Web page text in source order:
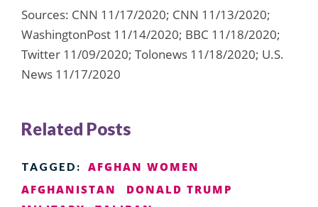
Sources: CNN 11/17/2020; CNN 11/13/2020;
WashingtonPost 11/14/2020; BBC 11/18/2020;
Twitter 11/09/2020; Tolonews 11/18/2020; U.S.
News 11/17/2020
Related Posts
TAGGED:
AFGHAN WOMEN
AFGHANISTAN
DONALD TRUMP